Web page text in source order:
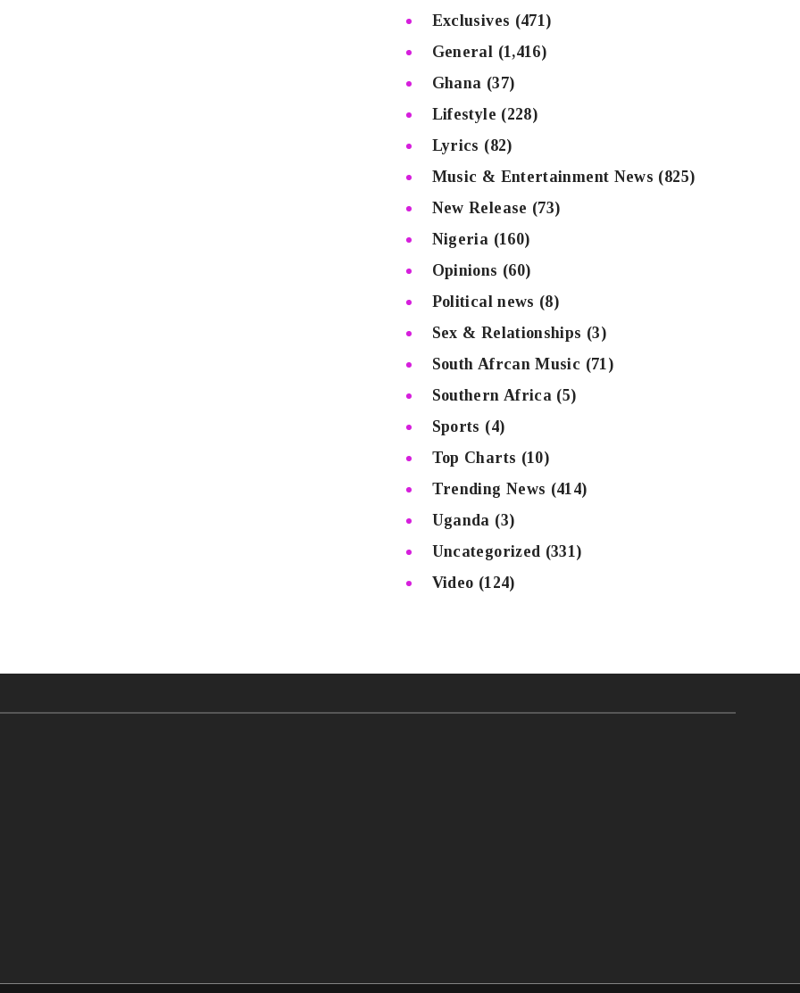
Exclusives (471)
General (1,416)
Ghana (37)
Lifestyle (228)
Lyrics (82)
Music & Entertainment News (825)
New Release (73)
Nigeria (160)
Opinions (60)
Political news (8)
Sex & Relationships (3)
South Afrcan Music (71)
Southern Africa (5)
Sports (4)
Top Charts (10)
Trending News (414)
Uganda (3)
Uncategorized (331)
Video (124)